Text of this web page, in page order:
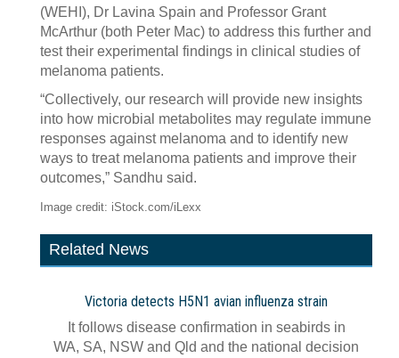
(WEHI), Dr Lavina Spain and Professor Grant
McArthur (both Peter Mac) to address this further and
test their experimental findings in clinical studies of
melanoma patients.
“Collectively, our research will provide new insights
into how microbial metabolites may regulate immune
responses against melanoma and to identify new
ways to treat melanoma patients and improve their
outcomes,” Sandhu said.
Image credit: iStock.com/iLexx
Related News
Victoria detects H5N1 avian influenza strain
It follows disease confirmation in seabirds in
WA, SA, NSW and Qld and the national decision